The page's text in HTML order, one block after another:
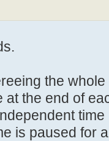
the
at the end of
is paused for